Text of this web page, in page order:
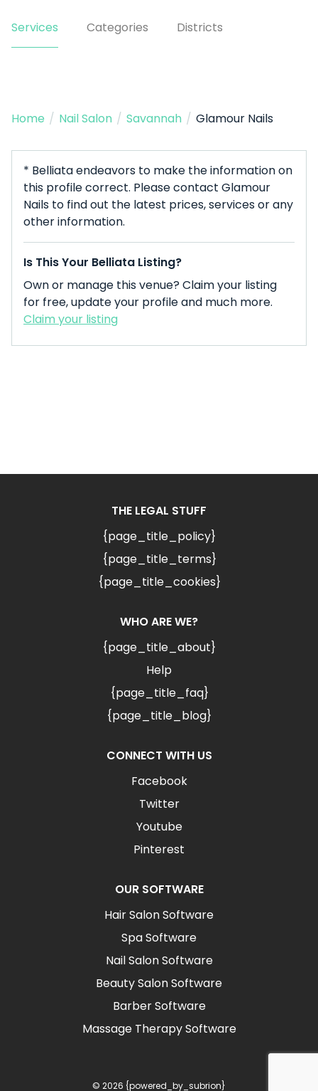
Services Categories Districts
Home / Nail Salon / Savannah / Glamour Nails
* Belliata endeavors to make the information on
this profile correct. Please contact Glamour
Nails to find out the latest prices, services or any
other information.
Is This Your Belliata Listing?
Own or manage this venue? Claim your listing
for free, update your profile and much more.
Claim your listing
THE LEGAL STUFF
{page_title_policy}
{page_title_terms}
{page_title_cookies}
WHO ARE WE?
{page_title_about}
Help
{page_title_faq}
{page_title_blog}
CONNECT WITH US
Facebook
Twitter
Youtube
Pinterest
OUR SOFTWARE
Hair Salon Software
Spa Software
Nail Salon Software
Beauty Salon Software
Barber Software
Massage Therapy Software
© 2026 {powered_by_subrion}